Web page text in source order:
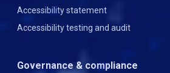
Accessibility statement
Accessibility testing and audit
Governance & compliance